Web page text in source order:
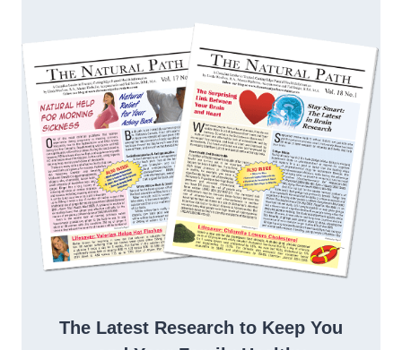
The Latest Research to Keep You